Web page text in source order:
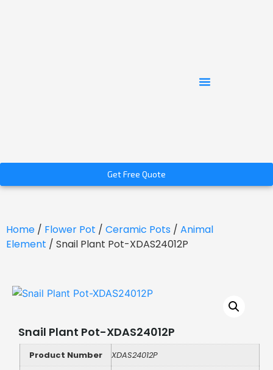
Get Free Quote
Home / Flower Pot / Ceramic Pots / Animal
Element / Snail Plant Pot-XDAS24012P
Snail Plant Pot-XDAS24012P
Product Number
XDAS24012P